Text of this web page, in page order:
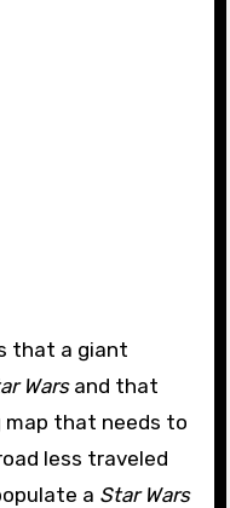
that a giant
Warsand that
map that needs to
less traveled
a Star Wars